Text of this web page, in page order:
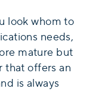
look whom to
needs,
mature but
that offers an
is always